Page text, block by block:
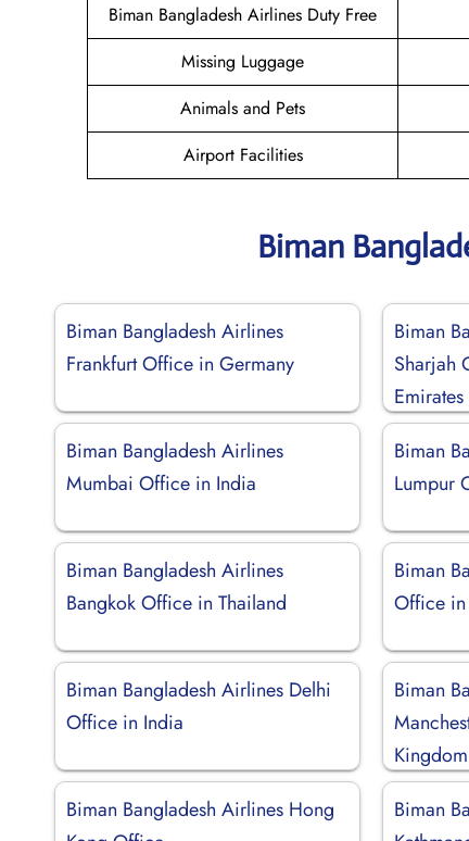
Biman Bangladesh Airlines Duty Free
Missing Luggage
Animals and Pets
Airport Facilities
Biman
Biman Bangladesh Airlines
Frankfurt Office in Germany
Biman
Sharjah
Emirates
Biman Bangladesh Airlines
Mumbai Office in India
Biman
Lumpur
Biman Bangladesh Airlines
Bangkok Office in Thailand
Biman
Office
Biman Bangladesh Airlines Delhi
Office in India
Biman
Kingdom
Biman Bangladesh Airlines Hong
Biman